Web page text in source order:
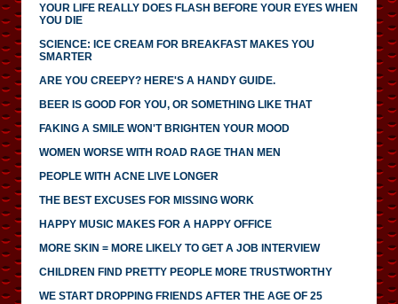
YOUR LIFE REALLY DOES FLASH BEFORE YOUR EYES WHEN
YOU DIE
SCIENCE: ICE CREAM FOR BREAKFAST MAKES YOU
SMARTER
ARE YOU CREEPY? HERE'S A HANDY GUIDE.
BEER IS GOOD FOR YOU, OR SOMETHING LIKE THAT
FAKING A SMILE WON'T BRIGHTEN YOUR MOOD
WOMEN WORSE WITH ROAD RAGE THAN MEN
PEOPLE WITH ACNE LIVE LONGER
THE BEST EXCUSES FOR MISSING WORK
HAPPY MUSIC MAKES FOR A HAPPY OFFICE
MORE SKIN = MORE LIKELY TO GET A JOB INTERVIEW
CHILDREN FIND PRETTY PEOPLE MORE TRUSTWORTHY
WE START DROPPING FRIENDS AFTER THE AGE OF 25